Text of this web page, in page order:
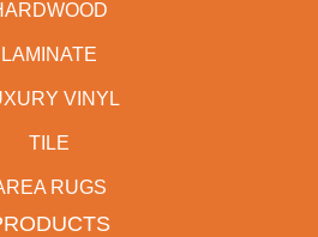
LAMINATE
VINYL
TILE
RUGS